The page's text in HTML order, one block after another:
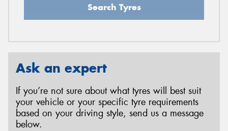
Search Tyres
Ask an expert
If you’re not sure about what tyres will best suit
your vehicle or your specific tyre requirements
based on your driving style, send us a message
below.